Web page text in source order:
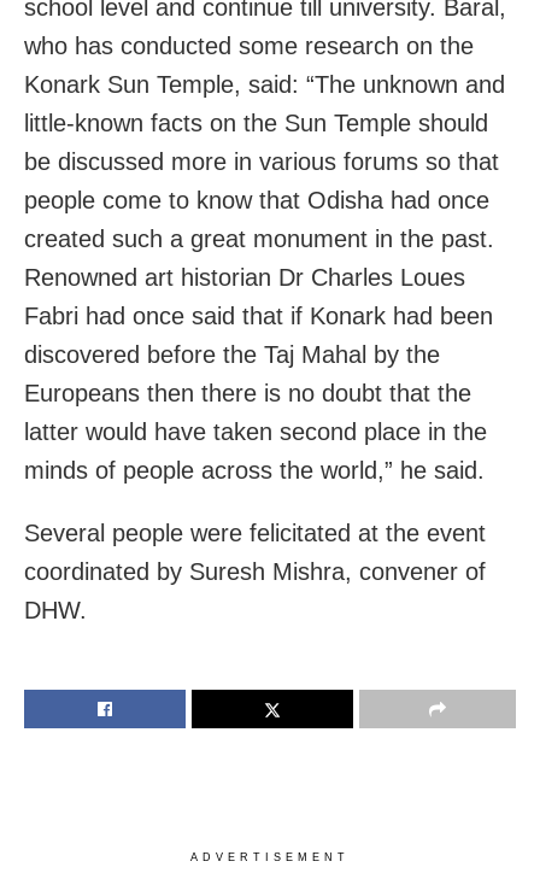
school level and continue till university. Baral,
who has conducted some research on the
Konark Sun Temple, said: “The unknown and
little-known facts on the Sun Temple should
be discussed more in various forums so that
people come to know that Odisha had once
created such a great monument in the past.
Renowned art historian Dr Charles Loues
Fabri had once said that if Konark had been
discovered before the Taj Mahal by the
Europeans then there is no doubt that the
latter would have taken second place in the
minds of people across the world,” he said.
Several people were felicitated at the event
coordinated by Suresh Mishra, convener of
DHW.
ADVERTISEMENT